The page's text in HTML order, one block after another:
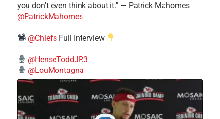
you don't even think about it." — Patrick Mahomes
@PatrickMahomes
@Chiefs Full Interview
@HenseToddJR3
@LouMontagna